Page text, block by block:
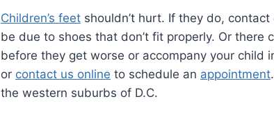
Children’s feet shouldn’t hurt. If they do,
be due to shoes that don’t fit properly. Or there
before they get worse or accompany your child
or contact us online to schedule an appointment
the western suburbs of D.C.